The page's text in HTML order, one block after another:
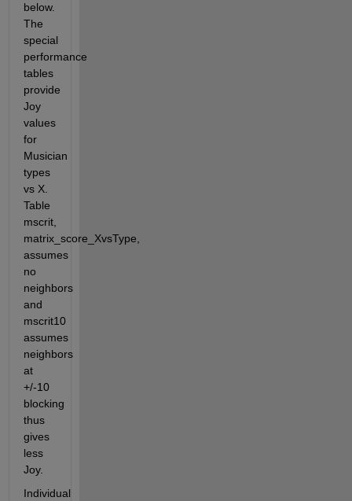
below.
The
special
performance
tables
provide
Joy
values
for
Musician
types
vs X.
Table
mscrit,
matrix_score_XvsType,
assumes
no
neighbors
and
mscrit10
assumes
neighbors
at
+/-10
blocking
thus
gives
less
Joy.
Individual